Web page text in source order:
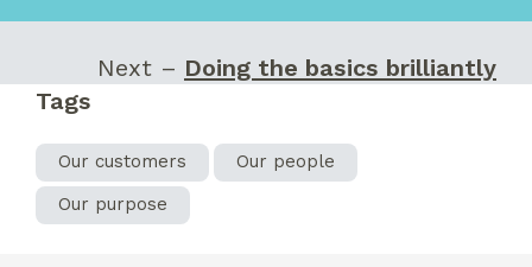
Next – Doing the basics brilliantly
Tags
Our customers
Our people
Our purpose